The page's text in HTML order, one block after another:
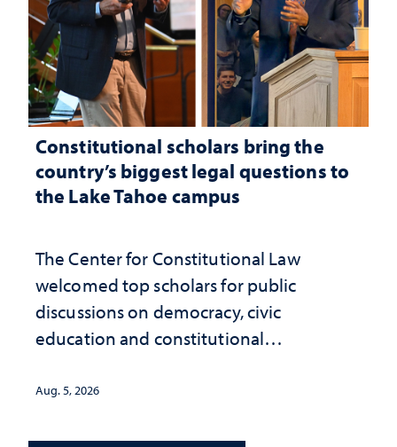
Constitutional scholars bring the
country’s biggest legal questions to
the Lake Tahoe campus
The Center for Constitutional Law
welcomed top scholars for public
discussions on democracy, civic
education and constitutional
Aug. 5, 2026